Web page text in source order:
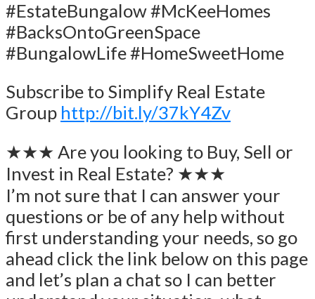
#EstateBungalow #McKeeHomes
#BacksOntoGreenSpace
#BungalowLife #HomeSweetHome
Subscribe to Simplify Real Estate
Group http://bit.ly/37kY4Zv
★★★ Are you looking to Buy, Sell or
Invest in Real Estate? ★★★
I’m not sure that I can answer your
questions or be of any help without
first understanding your needs, so go
ahead click the link below on this page
and let’s plan a chat so I can better